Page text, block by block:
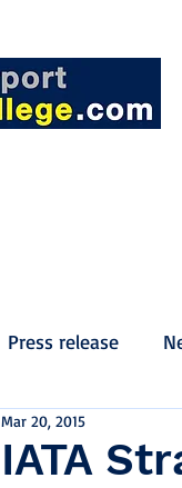
Press release
IATA
Mar 20, 2015